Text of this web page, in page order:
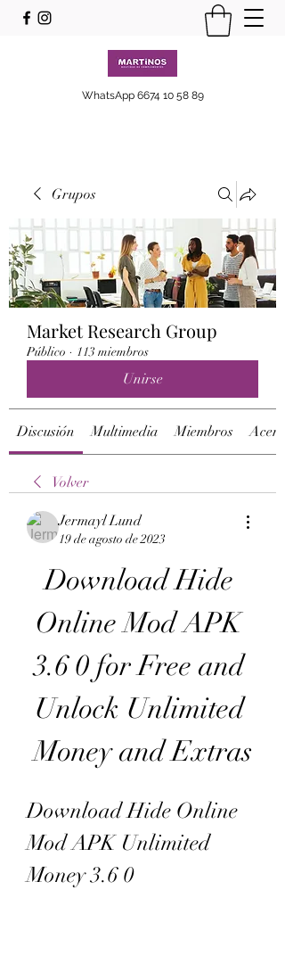
WhatsApp 6674 10 58 89
Grupos
Market Research Group
Público · 113 miembros
Unirse
Discusión Multimedia Miembros
Volver
Jermayl Lund
19 de agosto de 2023
Download Hide
Online Mod APK
3.6 0 for Free and
Unlock Unlimited
Money and Extras
Download Hide Online
Mod APK Unlimited
Money 3.6 0